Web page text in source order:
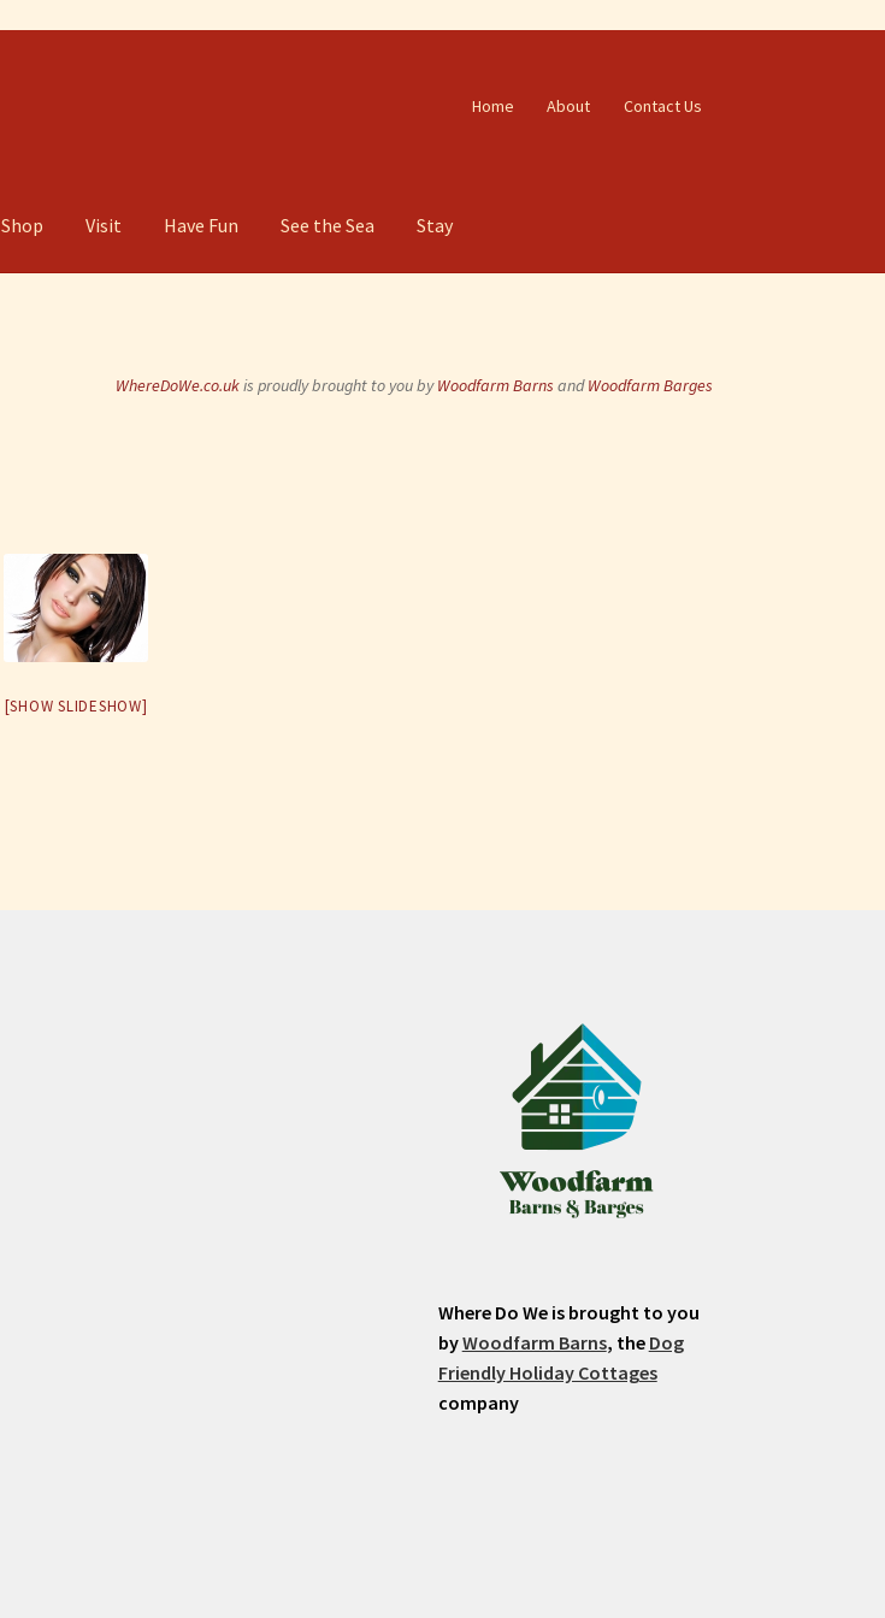
Home About Contact Us
Shop Visit Have Fun See the Sea Stay
WhereDoWe.co.ukis proudly brought to you byWoodfarm Barns andWoodfarm Barges
[SHOW SLIDESHOW]
Where Do We is brought to you
byWoodfarm Barns, the Dog
Friendly Holiday Cottages
company